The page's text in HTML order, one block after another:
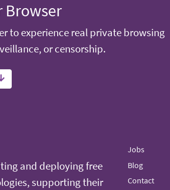
Browser
to experience real private browsing
or censorship.
and deploying free
supporting their
Jobs
Blog
Contact